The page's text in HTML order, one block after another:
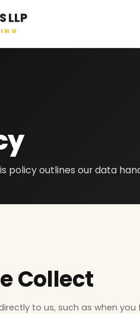
LLP
policy outlines our data
Collect
to us, such as when